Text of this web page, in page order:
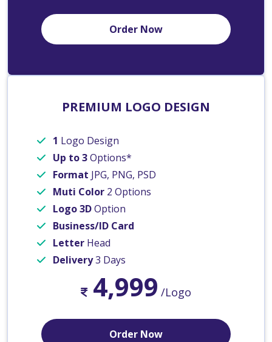
Order Now
PREMIUM LOGO DESIGN
1 Logo Design
Up to 3Options*
Format JPG, PNG, PSD
Muti Color 2 Options
Logo 3DOption
Business/ID Card
Letter Head
Delivery3 Days
4,999 /Logo
Order Now